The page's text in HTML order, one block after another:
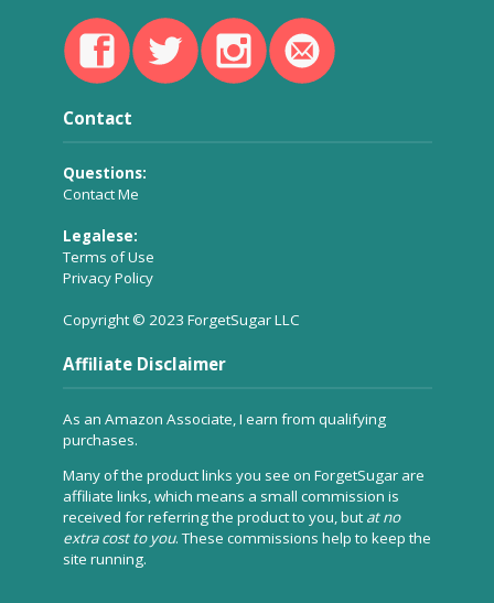
Contact
Questions:
Contact Me
Legalese:
Terms of Use
Privacy Policy
Copyright © 2023 ForgetSugar LLC
Affiliate Disclaimer
As an Amazon Associate, I earn from qualifying
purchases.
Many of the product links you see on ForgetSugar are
affiliate links, which means a small commission is
received for referring the product to you, but at no
extra cost to you. These commissions help to keep the
site running.